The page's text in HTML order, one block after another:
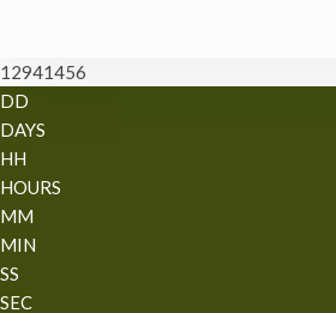
12941456
DD
DAYS
HH
HOURS
MM
MIN
SS
SEC